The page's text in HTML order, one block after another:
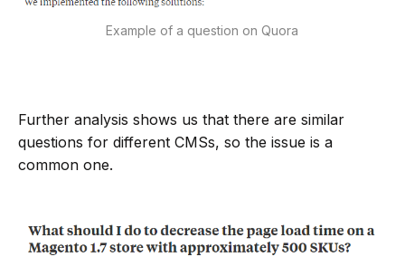
Example of a question on Quora
Further analysis shows us that there are similar
questions for different CMSs, so the issue is a
common one.